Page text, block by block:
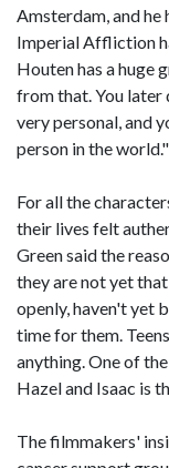
Amsterdam, and
Imperial Affliction
Houten has a huge
from that. You later
very personal, and
person in the world."
For all the
their lives felt
Green said the
they are not yet
openly, haven't yet
time for them.
anything. One of
Hazel and Isaac is
The filmmakers'